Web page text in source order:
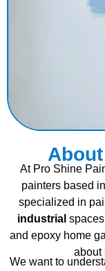
At Pro Shine
painters based
specialized in
industrial
and epoxy home
about
We want to